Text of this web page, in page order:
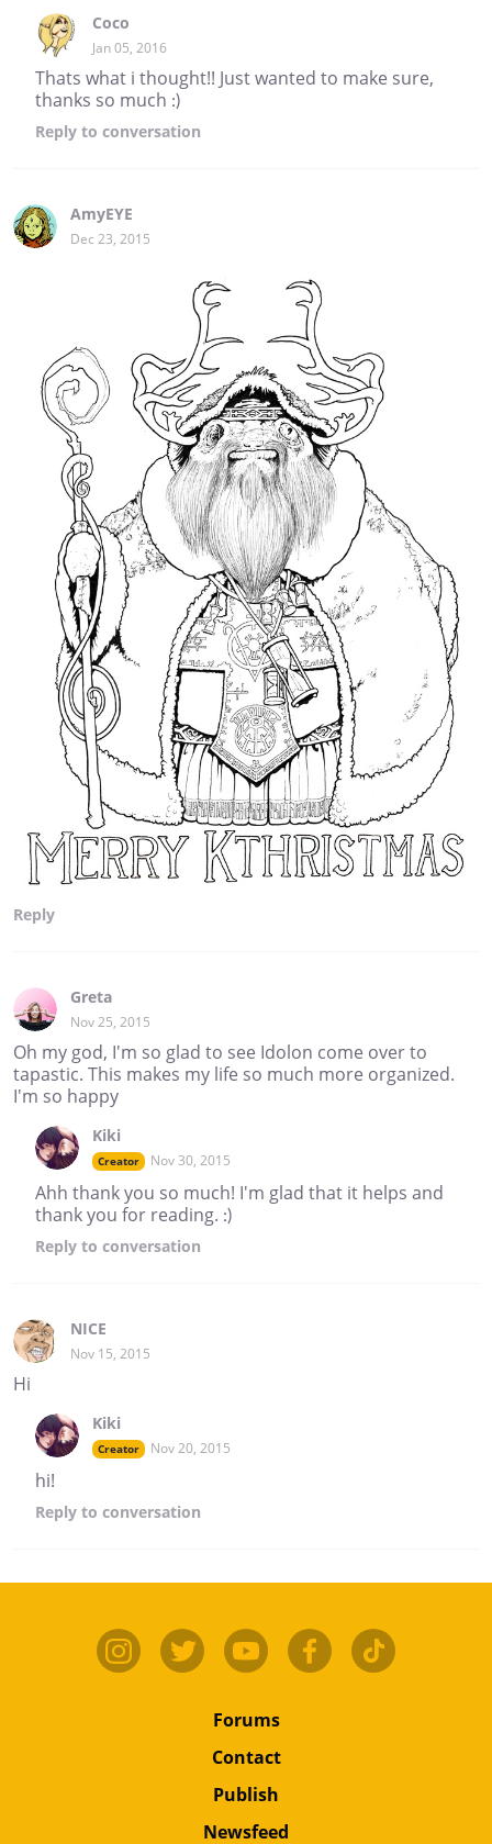
Coco
Jan 05, 2016
Thats what i thought!! Just wanted to make sure,
thanks so much :)
Reply to conversation
AmyEYE
Dec 23, 2015
Reply
Greta
Nov 25, 2015
Oh my god, I'm so glad to see Idolon come over to
tapastic. This makes my life so much more organized.
I'm so happy
Kiki
Creator Nov 30, 2015
Ahh thank you so much! I'm glad that it helps and
thank you for reading. :)
Reply to conversation
NICE
Nov 15, 2015
Hi
Kiki
Creator Nov 20, 2015
hi!
Reply to conversation
Forums
Contact
Publish
Newsfeed